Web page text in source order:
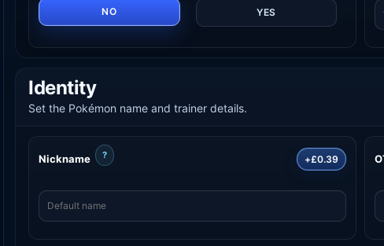
NO YES
Identity
Set the Pokémon name and trainer details.
Nickname ? +£0.39